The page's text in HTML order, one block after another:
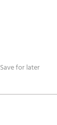
Save for later